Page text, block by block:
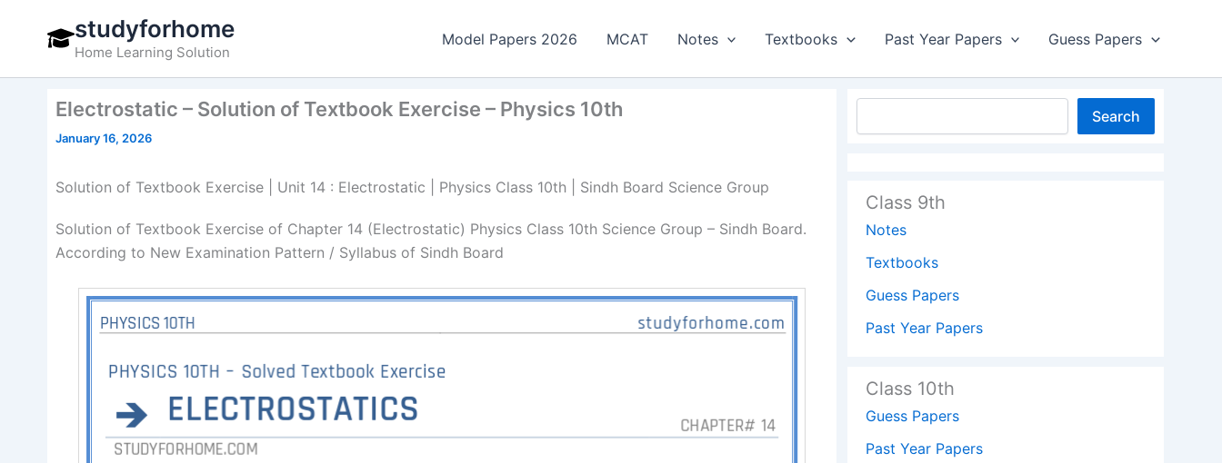
studyforhome
Home Learning Solution
Model Papers 2026 MCAT Notes Textbooks Past Year Papers Guess Papers
Electrostatic – Solution of Textbook Exercise – Physics 10th
January 16, 2026
Solution of Textbook Exercise | Unit 14 : Electrostatic | Physics Class 10th | Sindh Board Science Group
Solution of Textbook Exercise of Chapter 14 (Electrostatic) Physics Class 10th Science Group – Sindh Board.
According to New Examination Pattern / Syllabus of Sindh Board
Search
Class 9th
Notes
Textbooks
Guess Papers
Past Year Papers
Class 10th
Guess Papers
Past Year Papers